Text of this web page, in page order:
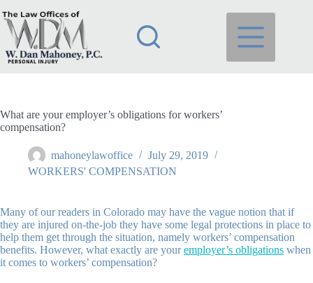
to
content
What are your employer’s obligations for workers’
compensation?
mahoneylawoffice
July 29, 2019
WORKERS' COMPENSATION
Many of our readers in Colorado may have the vague notion that if
they are injured on-the-job they have some legal protections in place to
help them get through the situation, namely workers’ compensation
benefits. However, what exactly are youremployer’s obligations when
it comes to workers’ compensation?